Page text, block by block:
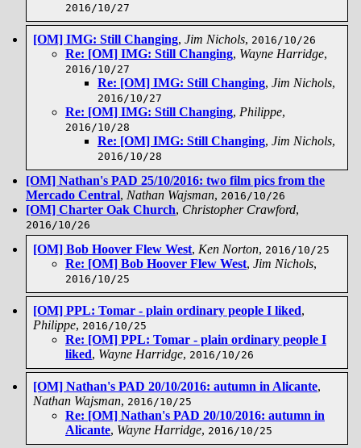
2016/10/27
[OM] IMG: Still Changing, Jim Nichols, 2016/10/26
Re: [OM] IMG: Still Changing, Wayne Harridge,
2016/10/27
Re: [OM] IMG: Still Changing, Jim Nichols,
2016/10/27
Re: [OM] IMG: Still Changing, Philippe,
2016/10/28
Re: [OM] IMG: Still Changing, Jim Nichols,
2016/10/28
[OM] Nathan's PAD 25/10/2016: two film pics from the
Mercado Central, Nathan Wajsman, 2016/10/26
[OM] Charter Oak Church, Christopher Crawford,
2016/10/26
[OM] Bob Hoover Flew West, Ken Norton, 2016/10/25
Re: [OM] Bob Hoover Flew West, Jim Nichols,
2016/10/25
[OM] PPL: Tomar - plain ordinary people I liked,
Philippe, 2016/10/25
Re: [OM] PPL: Tomar - plain ordinary people I
liked, Wayne Harridge, 2016/10/26
[OM] Nathan's PAD 20/10/2016: autumn in Alicante,
Nathan Wajsman, 2016/10/25
Re: [OM] Nathan's PAD 20/10/2016: autumn in
Alicante, Wayne Harridge, 2016/10/25